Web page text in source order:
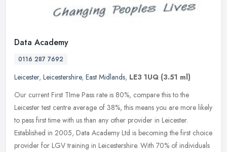
Data Academy
0116 287 7692
Leicester, Leicestershire, East Midlands, LE3 1UQ (3.51 ml)
Our current First TIme Pass rate is 80%, compare this to the
Leicester test centre average of 38%, this means you are more likely
to pass first time with us than any other provider in Leicester.
Established in 2005, Data Academy Ltd is becoming the first choice
provider for LGV training in Leicestershire. With 70% of individuals